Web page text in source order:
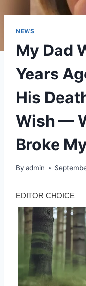
NEWS
My Dad
Years
His
Wish —
Broke
By admin